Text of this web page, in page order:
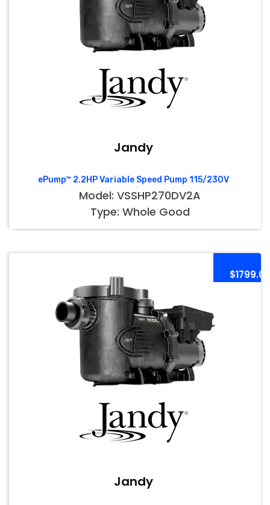
Jandy
ePump™ 2.2HP Variable Speed Pump 115/230V
Model: VSSHP270DV2A
Type: Whole Good
$1799.00
Jandy